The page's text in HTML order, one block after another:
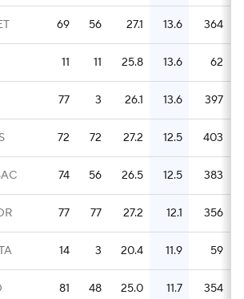
69 56 27.1 13.6 364
11 11 25.8 13.6 62
77 3 26.1 13.6 397
72 72 27.2 12.5 403
74 56 26.5 12.5 383
77 77 27.2 12.1 356
14 3 20.4 11.9 59
81 48 25.0 11.7 354